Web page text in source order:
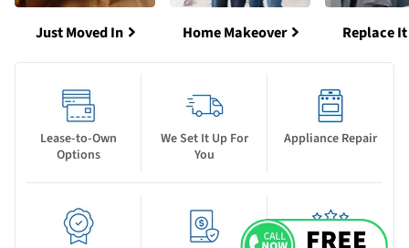
Just Moved In Home Makeover Replace
Lease-to-Own
Options
We Set It Up For
You
Appliance Repair